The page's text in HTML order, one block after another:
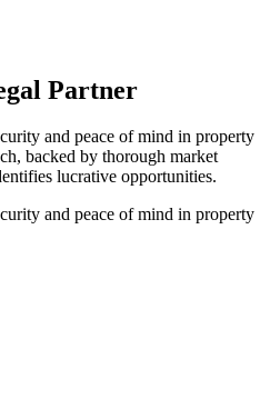
Partner
and peace of mind in property
backed by thorough market
lucrative opportunities.
and peace of mind in property